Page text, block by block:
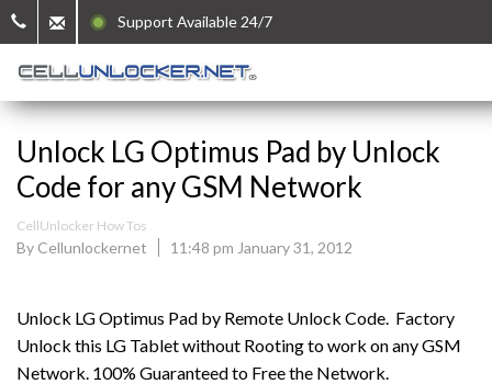
Support Available 24/7
Unlock LG Optimus Pad by Unlock
Code for any GSM Network
CellUnlocker How Tos
By Cellunlockernet 11:48 pm January 31, 2012
Unlock LG Optimus Pad by Remote Unlock Code. Factory
Unlock this LG Tablet without Rooting to work on any GSM
Network. 100% Guaranteed to Free the Network.